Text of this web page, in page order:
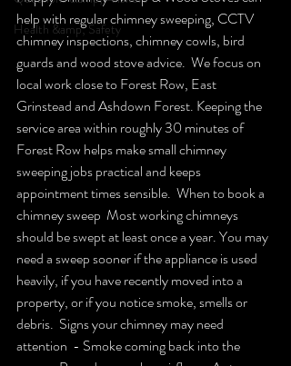
Health &amp; Safety
help with regular chimney sweeping, CCTV
chimney inspections, chimney cowls, bird
guards and wood stove advice.  We focus on
local work close to Forest Row, East
Grinstead and Ashdown Forest. Keeping the
service area within roughly 30 minutes of
Forest Row helps make small chimney
sweeping jobs practical and keeps
appointment times sensible.  When to book a
chimney sweep  Most working chimneys
should be swept at least once a year. You may
need a sweep sooner if the appliance is used
heavily, if you have recently moved into a
property, or if you notice smoke, smells or
debris.  Signs your chimney may need
attention  - Smoke coming back into the